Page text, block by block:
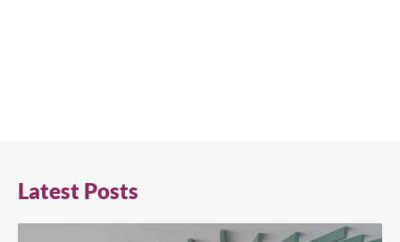
Latest Posts